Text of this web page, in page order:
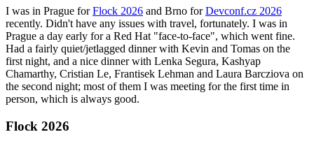
I was in Prague forFlock 2026 and Brno forDevconf.cz 2026
recently. Didn't have any issues with travel, fortunately. I was in
Prague a day early for a Red Hat "face-to-face", which went fine.
Had a fairly quiet/jetlagged dinner with Kevin and Tomas on the
first night, and a nice dinner with Lenka Segura, Kashyap
Chamarthy, Cristian Le, Frantisek Lehman and Laura Barcziova on
the second night; most of them I was meeting for the first time in
person, which is always good.
Flock 2026